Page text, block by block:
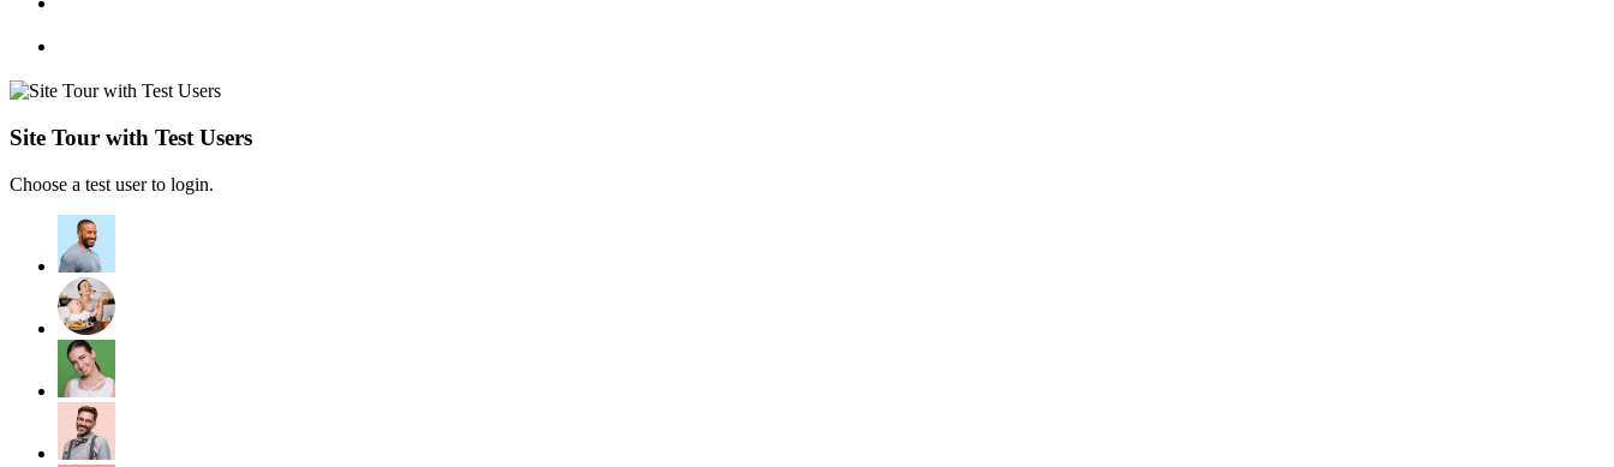
Site Tour with Test Users
Choose a test user to login.